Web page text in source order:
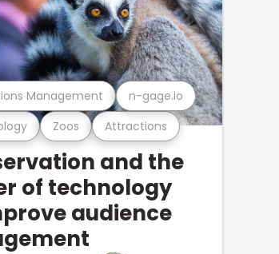
Zoos Attractions
Management n-gage.io
and the
of technology
audience